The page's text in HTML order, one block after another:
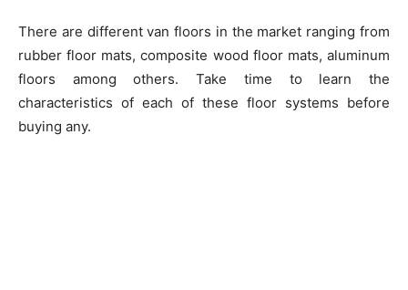
There are different van floors in the market ranging from
rubber floor mats, composite wood floor mats, aluminum
floors among others. Take time to learn the
characteristics of each of these floor systems before
buying any.